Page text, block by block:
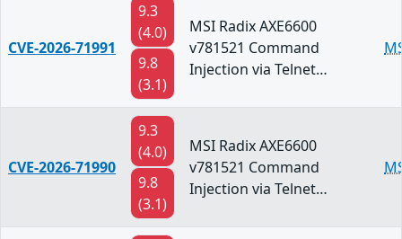
CVE-2026-71991
9.3
(4.0)
9.8
(3.1)
MSI Radix AXE6600
v781521 Command
Injection via Telnet…
CVE-2026-71990
9.3
(4.0)
9.8
(3.1)
MSI Radix AXE6600
v781521 Command
Injection via Telnet…